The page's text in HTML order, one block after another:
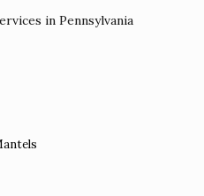
in Pennsylvania